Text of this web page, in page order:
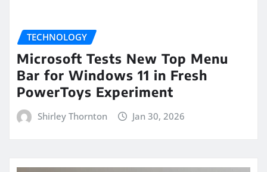
TECHNOLOGY
Microsoft Tests New Top Menu
Bar for Windows 11 in Fresh
PowerToys Experiment
Shirley Thornton Jan 30, 2026